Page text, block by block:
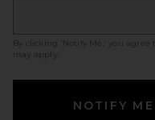
By clicking ‘Notify Me,’ you agree
may apply.
NOTIFY